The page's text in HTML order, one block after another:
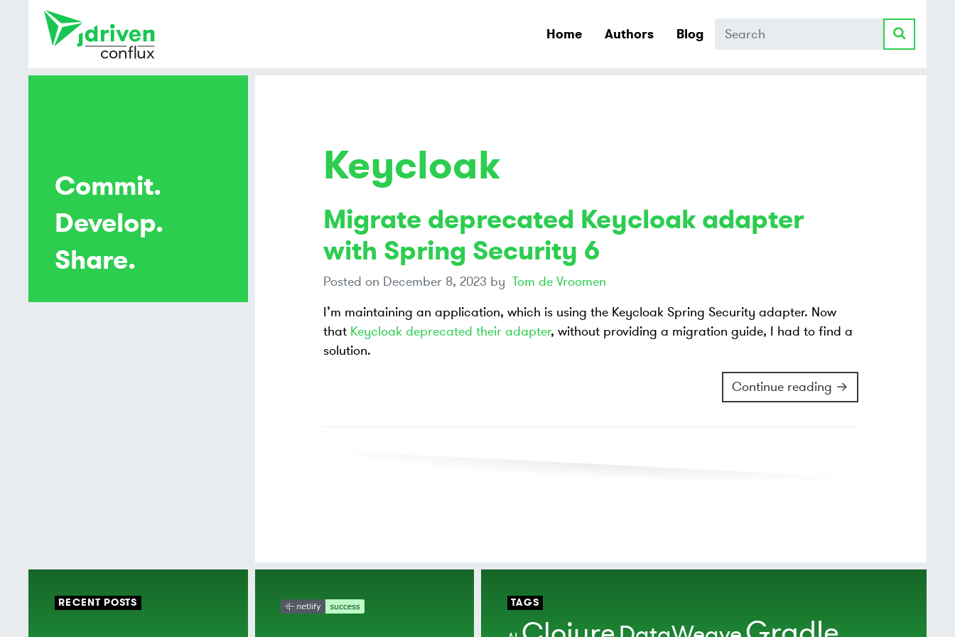
Home Authors Blog Search
Keycloak
Migrate deprecated Keycloak adapter
with Spring Security 6
Posted on December 8, 2023 by Tom de Vroomen
I’m maintaining an application, which is using the Keycloak Spring Security adapter. Now
that Keycloak deprecated their adapter, without providing a migration guide, I had to find a
solution.
Continue reading →
Commit.
Develop.
Share.
RECENT POSTS TAGS